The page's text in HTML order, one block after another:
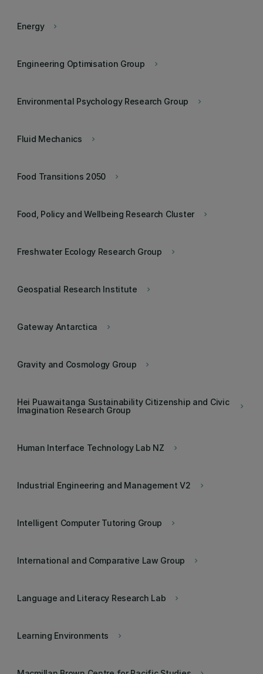
keyboard_arrow_right
Energy
keyboard_arrow_right
Engineering Optimisation Group
keyboard_arrow_right
Environmental Psychology Research Group
keyboard_arrow_right
Fluid Mechanics
keyboard_arrow_right
Food Transitions 2050
keyboard_arrow_right
Food, Policy and Wellbeing Research Cluster
keyboard_arrow_right
Freshwater Ecology Research Group
keyboard_arrow_right
Geospatial Research Institute
keyboard_arrow_right
Gateway Antarctica
keyboard_arrow_right
Gravity and Cosmology Group
keyboard_arrow_right
Hei Puawaitanga Sustainability Citizenship and Civic
Imagination Research Group
keyboard_arrow_right
Human Interface Technology Lab NZ
keyboard_arrow_right
Industrial Engineering and Management V2
keyboard_arrow_right
Intelligent Computer Tutoring Group
keyboard_arrow_right
International and Comparative Law Group
keyboard_arrow_right
Language and Literacy Research Lab
keyboard_arrow_right
Learning Environments